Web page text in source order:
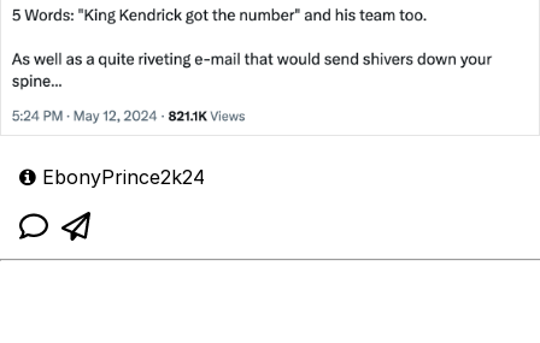
EbonyPrince2k24